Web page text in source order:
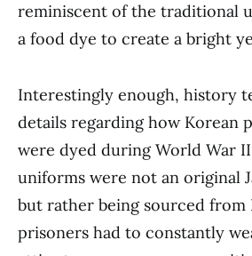
reminiscent of the traditional
a food dye to create a bright
Interestingly enough, history
details regarding how Korean
were dyed during World War
uniforms were not an original
but rather being sourced from
prisoners had to constantly